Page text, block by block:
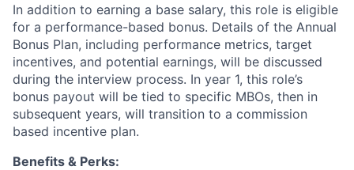
In addition to earning a base salary, this role is eligible
for a performance-based bonus. Details of the Annual
Bonus Plan, including performance metrics, target
incentives, and potential earnings, will be discussed
during the interview process. In year 1, this role’s
bonus payout will be tied to specific MBOs, then in
subsequent years, will transition to a commission
based incentive plan.
Benefits & Perks: